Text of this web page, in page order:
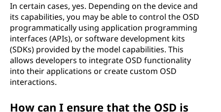
In certain cases, yes. Depending on the device and
its capabilities, you may be able to control the OSD
programmatically using application programming
interfaces (APIs), or software development kits
(SDKs) provided by the model capabilities. This
allows developers to integrate OSD functionality
into their applications or create custom OSD
interactions.
How can I ensure that the OSD is